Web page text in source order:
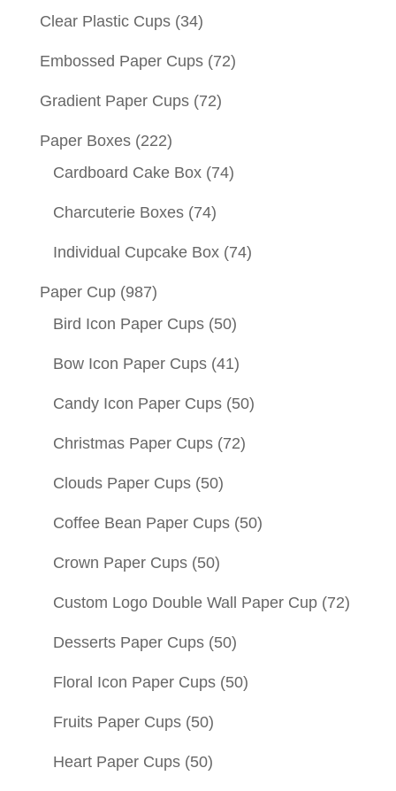
Clear Plastic Cups (34)
Embossed Paper Cups (72)
Gradient Paper Cups (72)
Paper Boxes (222)
Cardboard Cake Box (74)
Charcuterie Boxes (74)
Individual Cupcake Box (74)
Paper Cup (987)
Bird Icon Paper Cups (50)
Bow Icon Paper Cups (41)
Candy Icon Paper Cups (50)
Christmas Paper Cups (72)
Clouds Paper Cups (50)
Coffee Bean Paper Cups (50)
Crown Paper Cups (50)
Custom Logo Double Wall Paper Cup (72)
Desserts Paper Cups (50)
Floral Icon Paper Cups (50)
Fruits Paper Cups (50)
Heart Paper Cups (50)